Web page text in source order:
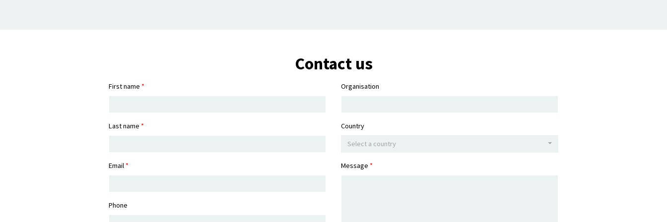
Contact us
First name *
Last name *
Email *
Phone
Organisation
Country
Select a country
Message *